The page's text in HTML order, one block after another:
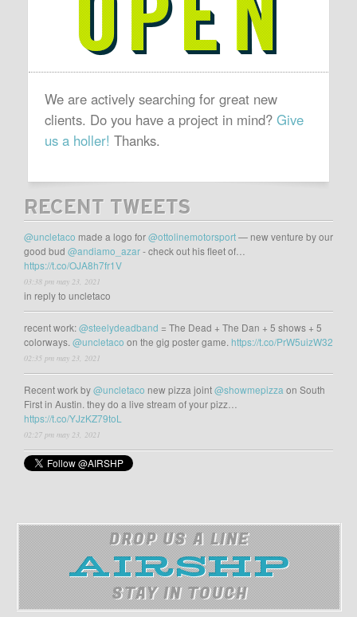
We are actively searching for great new
clients. Do you have a project in mind? Give
us a holler! Thanks.
RECENT TWEETS
@uncletaco made a logo for@ottolinemotorsport— new venture by our
good bud @andiamo_azar- check out his fleet of…
https://t.co/OJA8h7fr1V
03:38 pm may 23, 2021
in reply to uncletaco
recent work:@steelydeadband = The Dead + The Dan + 5 shows + 5
colorways. @uncletaco on the gig poster game. https://t.co/PrW5uizW32
02:35 pm may 23, 2021
Recent work by@uncletaco new pizza joint@showmepizza on South
First in Austin. they do a live stream of your pizz…
https://t.co/YJzKZ79toL
02:27 pm may 23, 2021
DROP US A LINE
STAY IN TOUCH